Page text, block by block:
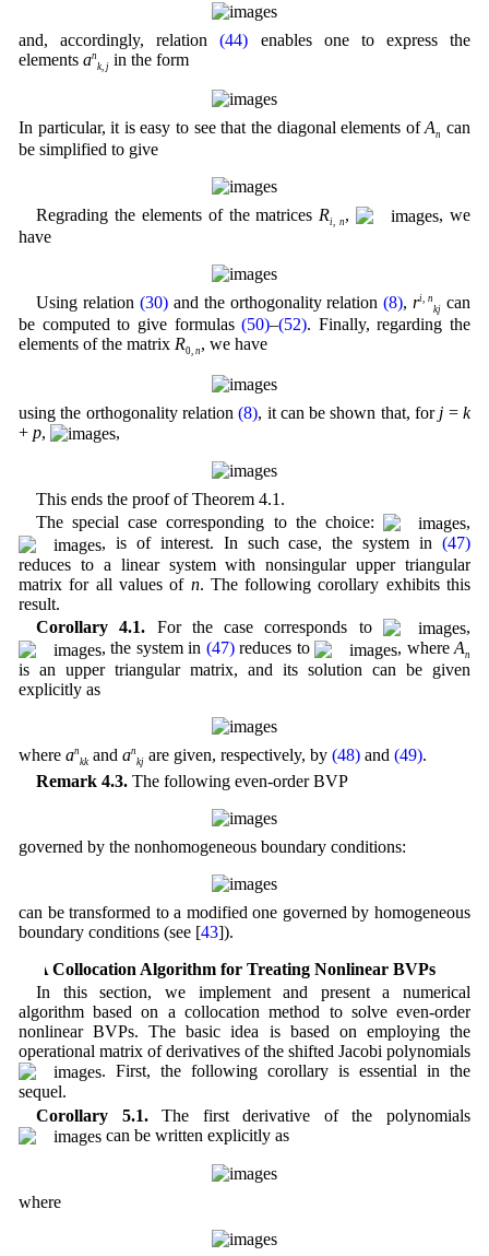
and, accordingly, relation(44) enables one to express the
elements an
k, jin the form
In particular, it is easy to see that the diagonal elements ofAn can
be simplified to give
Regrading the elements of the matrices Ri,n,
, we
have
Using relation (30)and the orthogonality relation(8),ri,n
kj can
be computed to give formulas(50)–(52). Finally, regarding the
elements of the matrix R0, n , we have
using the orthogonality relation(8), it can be shown that, for j =k
+ p, ,
This ends the proof of Theorem 4.1.
The special case corresponding to the choice:
,
, is of interest. In such case, the system in(47)
reduces to a linear system with nonsingular upper triangular
matrix for all values of n. The following corollary exhibits this
result.
Corollary 4.1. For the case corresponds to
,
, the system in (47)reduces to , whereAn
is an upper triangular matrix, and its solution can be given
explicitly as
where an
kkand an
kjare given, respectively, by (48)and (49).
Remark 4.3.The following even-order BVP
governed by the nonhomogeneous boundary conditions:
can be transformed to a modified one governed by homogeneous
boundary conditions (see [43]).
5 A Collocation Algorithm for Treating Nonlinear BVPs
In this section, we implement and present a numerical
algorithm based on a collocation method to solve even-order
nonlinear BVPs. The basic idea is based on employing the
operational matrix of derivatives of the shifted Jacobi polynomials
. First, the following corollary is essential in the
sequel.
Corollary 5.1.The first derivative of the polynomials
can be written explicitly as
where